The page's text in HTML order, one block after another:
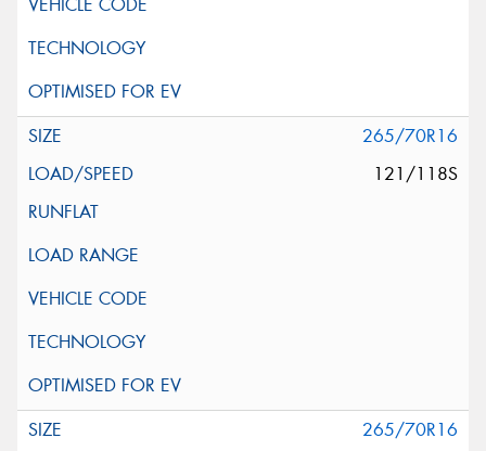
265/70R16
121/118S
265/70R16